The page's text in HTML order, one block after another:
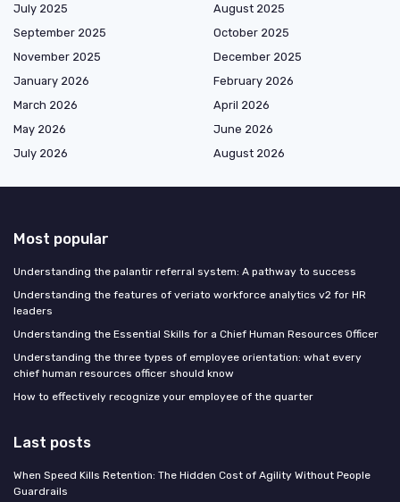
July 2025
August 2025
September 2025
October 2025
November 2025
December 2025
January 2026
February 2026
March 2026
April 2026
May 2026
June 2026
July 2026
August 2026
Most popular
Understanding the palantir referral system: A pathway to success
Understanding the features of veriato workforce analytics v2 for HR
leaders
Understanding the Essential Skills for a Chief Human Resources Officer
Understanding the three types of employee orientation: what every
chief human resources officer should know
How to effectively recognize your employee of the quarter
Last posts
When Speed Kills Retention: The Hidden Cost of Agility Without People
Guardrails